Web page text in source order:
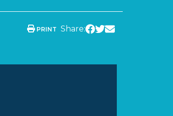
PRINT Share: